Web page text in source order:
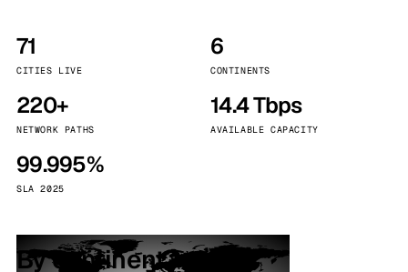
71
CITIES LIVE
6
CONTINENTS
220+
NETWORK PATHS
14.4 Tbps
AVAILABLE CAPACITY
99.995%
SLA 2025
By continent